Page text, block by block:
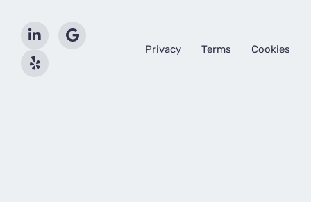
Privacy Terms Cookies